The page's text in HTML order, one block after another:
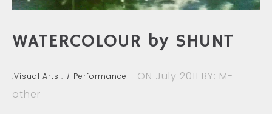
WATERCOLOUR by SHUNT
.Visual Arts : Performance ON July 2011 BY: M-
other